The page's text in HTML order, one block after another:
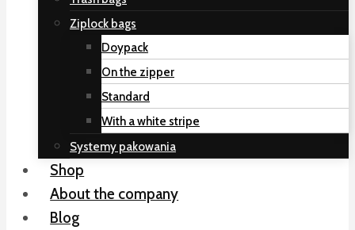
Ziplock bags
Doypack
On the zipper
Standard
With a white stripe
Systemy pakowania
Shop
About the company
Blog